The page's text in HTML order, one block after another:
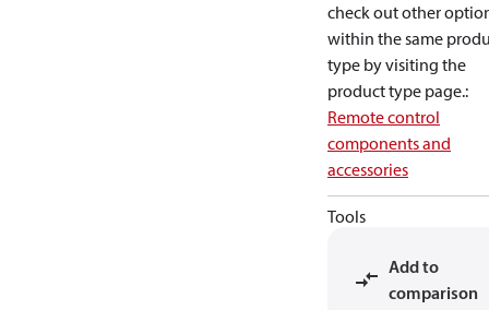
check out other
within the same
type by visiting the
product type page.:
Remote control
components and
accessories
Tools
Add to
comparison